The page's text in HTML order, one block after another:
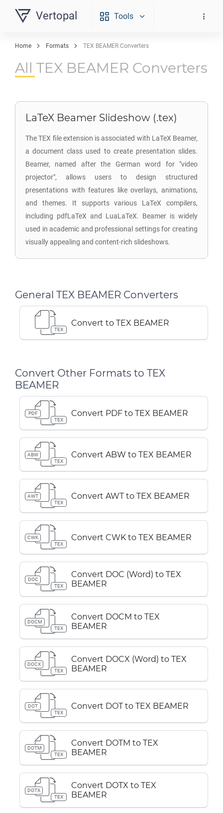
Vertopal Tools
Home Formats TEX BEAMER Converters
All TEX BEAMER Converters
LaTeX Beamer Slideshow (.tex)
The TEX file extension is associated with LaTeX Beamer,
a document class used to create presentation slides.
Beamer, named after the German word for "video
projector", allows users to design structured
presentations with features like overlays, animations,
and themes. It supports various LaTeX compilers,
including pdfLaTeX and LuaLaTeX. Beamer is widely
used in academic and professional settings for creating
visually appealing and content-rich slideshows.
General TEX BEAMER Converters
TEX
Convert to TEX BEAMER
Convert Other Formats to TEX
BEAMER
PDF
TEX
Convert PDF to TEX BEAMER
ABW
TEX
Convert ABW to TEX BEAMER
AWT
TEX
Convert AWT to TEX BEAMER
CWK
TEX
Convert CWK to TEX BEAMER
DOC
TEX
Convert DOC (Word) to TEX
BEAMER
DOCM
TEX
Convert DOCM to TEX
BEAMER
DOCX
TEX
Convert DOCX (Word) to TEX
BEAMER
DOT
TEX
Convert DOT to TEX BEAMER
DOTM
TEX
Convert DOTM to TEX
BEAMER
DOTX
TEX
Convert DOTX to TEX
BEAMER